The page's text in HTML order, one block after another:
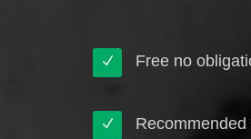
Free no
Recommended